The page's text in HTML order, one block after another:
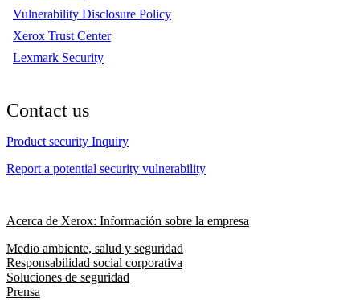
Vulnerability Disclosure Policy
Xerox Trust Center
Lexmark Security
Contact us
Product security Inquiry
Report a potential security vulnerability
Acerca de Xerox: Información sobre la empresa
Medio ambiente, salud y seguridad
Responsabilidad social corporativa
Soluciones de seguridad
Prensa